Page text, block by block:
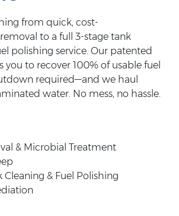
from quick, cost-
to a full 3-stage tank
polishing service. Our patented
you to recover 100% of usable fuel
required—and we haul
water. No mess, no hassle.
& Microbial Treatment
Cleaning & Fuel Polishing